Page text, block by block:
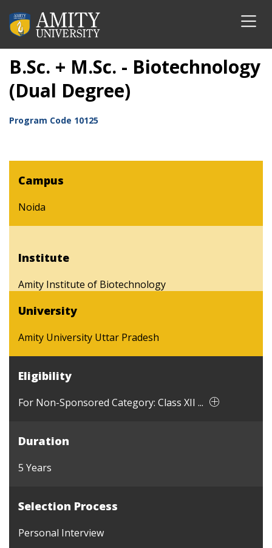
B.Sc. + M.Sc. - Biotechnology
(Dual Degree)
Program Code 10125
Campus
Noida
Institute
Amity Institute of Biotechnology
University
Amity University Uttar Pradesh
Eligibility
For Non-Sponsored Category: Class XII ...
Duration
5 Years
Selection Process
Personal Interview